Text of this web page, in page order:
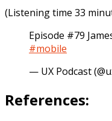
(Listening time 33
Episode #79
#mobile
— UX Podcast
References: